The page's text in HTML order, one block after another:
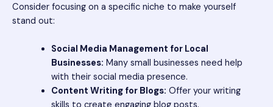
Consider focusing on a specific niche to make yourself
stand out:
Social Media Management for Local
Businesses: Many small businesses need help
with their social media presence.
Content Writing for Blogs: Offer your writing